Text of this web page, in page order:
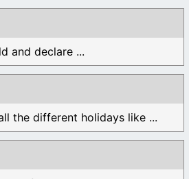
and declare ...
the different holidays like ...